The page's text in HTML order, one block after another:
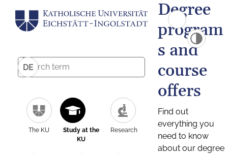
DE
The KU
Study at the
KU
Research
Degree
program
s and
course
offers
Find out
everything you
need to know
about our degree